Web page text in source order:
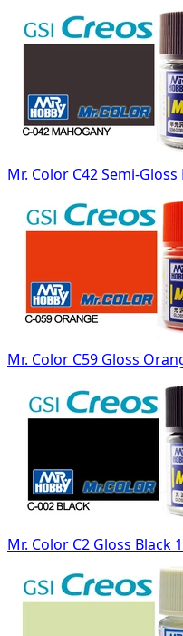
Mr. Color C42 Semi-
Mr. Color C59 Gloss
Mr. Color C2 Gloss Black